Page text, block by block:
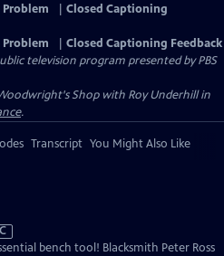
Problem
Closed Captioning
Problem
Closed Captioning Feedback
television program presented byPBS
Shop with Roy Underhill in
.
Transcript You Might Also Like
bench tool! Blacksmith Peter Ross